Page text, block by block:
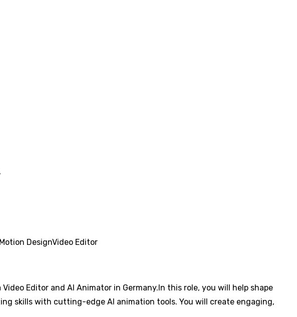
Motion DesignVideo Editor
Editor and AI Animator in Germany.In this role, you will help shape
skills with cutting-edge AI animation tools. You will create engaging,